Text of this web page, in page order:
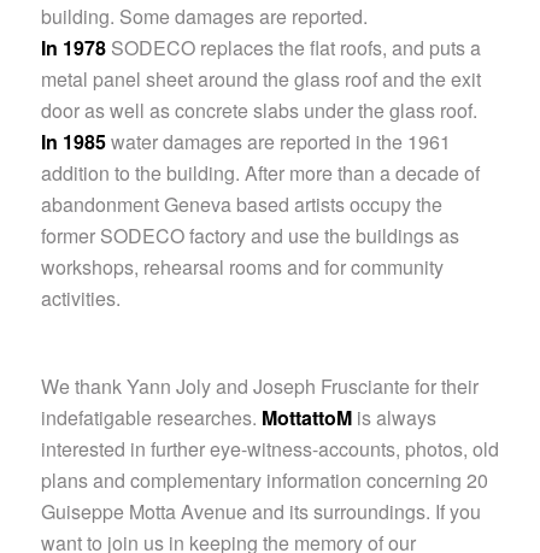
building. Some damages are reported.
In 1978SODECO replaces the flat roofs, and puts a
metal panel sheet around the glass roof and the exit
door as well as concrete slabs under the glass roof.
In 1985water damages are reported in the 1961
addition to the building. After more than a decade of
abandonment Geneva based artists occupy the
former SODECO factory and use the buildings as
workshops, rehearsal rooms and for community
activities.
We thank Yann Joly and Joseph Frusciante for their
indefatigable researches. MottattoMis always
interested in further eye-witness-accounts, photos, old
plans and complementary information concerning 20
Guiseppe Motta Avenue and its surroundings. If you
want to join us in keeping the memory of our